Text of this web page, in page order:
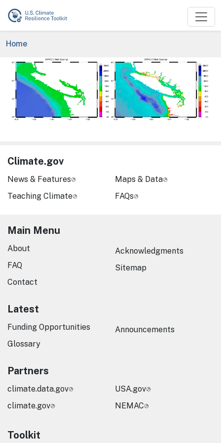
Skip to main content
Breadcrumb
Home
Image
Climate.gov
News & Features
Teaching Climate
Maps & Data
FAQs
Main Menu
About
FAQ
Contact
Acknowledgments
Sitemap
Latest
Funding Opportunities
Glossary
Announcements
Partners
climate.data.gov
climate.gov
USA.gov
NEMAC
Toolkit